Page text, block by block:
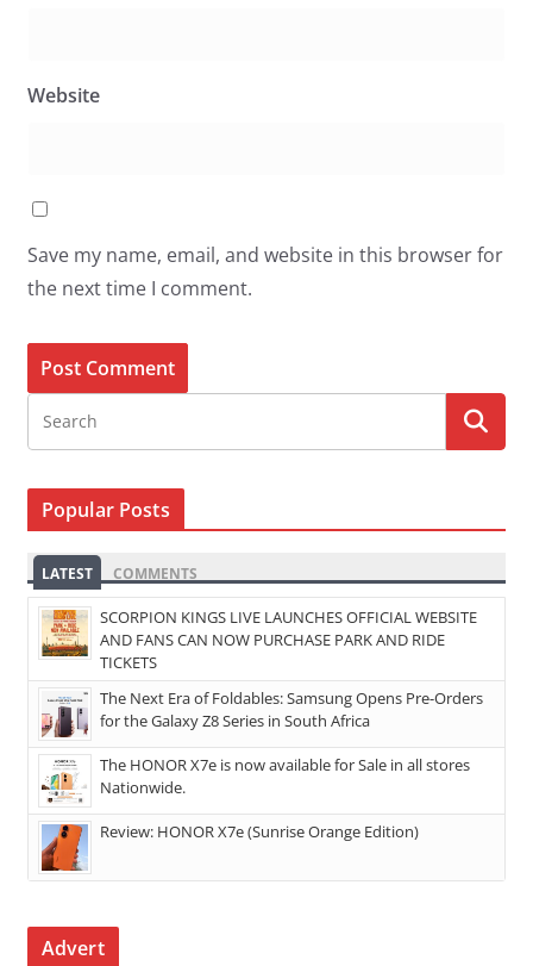
Website
Save my name, email, and website in this browser for
the next time I comment.
Popular Posts
LATEST COMMENTS
SCORPION KINGS LIVE LAUNCHES OFFICIAL WEBSITE
AND FANS CAN NOW PURCHASE PARK AND RIDE
TICKETS
The Next Era of Foldables: Samsung Opens Pre-Orders
for the Galaxy Z8 Series in South Africa
The HONOR X7e is now available for Sale in all stores
Nationwide.
Review: HONOR X7e (Sunrise Orange Edition)
Advert